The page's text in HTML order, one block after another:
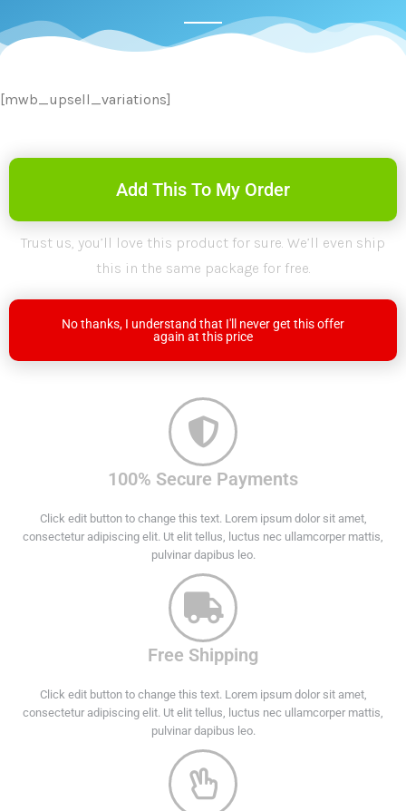
[mwb_upsell_variations]
Add This To My Order
Trust us, you’ll love this product for sure. We’ll even ship
this in the same package for free.
No thanks, I understand that I'll never get this offer
again at this price
100% Secure Payments
Click edit button to change this text. Lorem ipsum dolor sit amet,
consectetur adipiscing elit. Ut elit tellus, luctus nec ullamcorper mattis,
pulvinar dapibus leo.
Free Shipping
Click edit button to change this text. Lorem ipsum dolor sit amet,
consectetur adipiscing elit. Ut elit tellus, luctus nec ullamcorper mattis,
pulvinar dapibus leo.